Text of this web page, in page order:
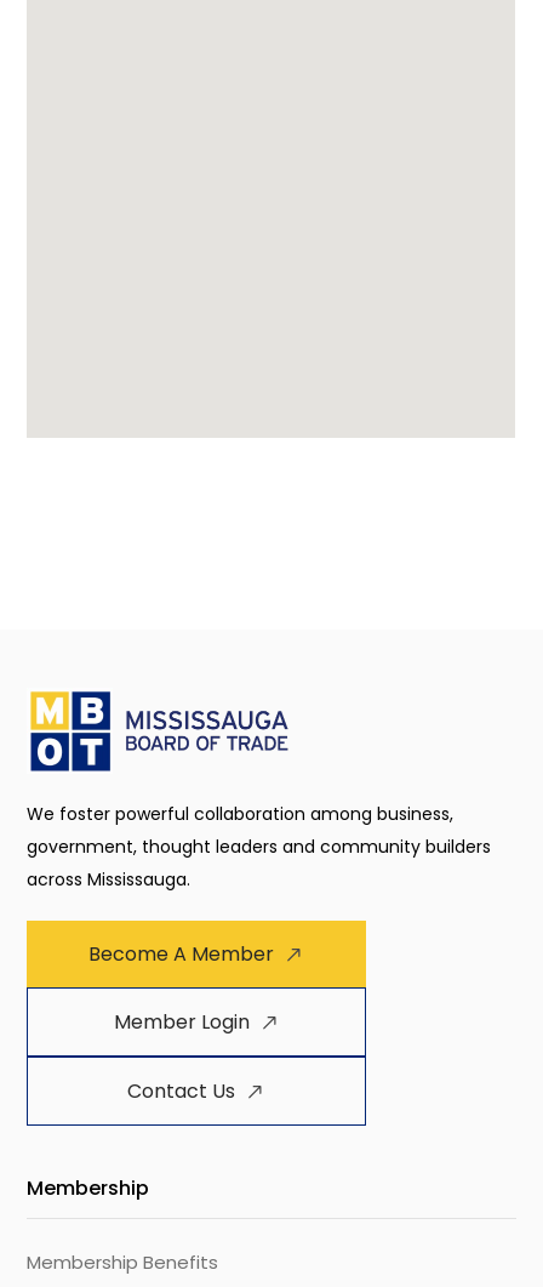
We foster powerful collaboration among business,
government, thought leaders and community builders
across Mississauga.
Become A Member
Member Login
Contact Us
Membership
Membership Benefits